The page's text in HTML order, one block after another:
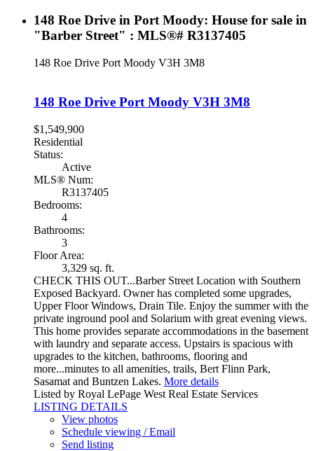
148 Roe Drive in Port Moody: House for sale in
"Barber Street" : MLS®# R3137405
148 Roe Drive Port Moody V3H 3M8
148 Roe Drive Port Moody V3H 3M8
$1,549,900
Residential
Status:
Active
MLS® Num:
R3137405
Bedrooms:
4
Bathrooms:
3
Floor Area:
3,329 sq. ft.
CHECK THIS OUT...Barber Street Location with Southern
Exposed Backyard. Owner has completed some upgrades,
Upper Floor Windows, Drain Tile. Enjoy the summer with the
private inground pool and Solarium with great evening views.
This home provides separate accommodations in the basement
with laundry and separate access. Upstairs is spacious with
upgrades to the kitchen, bathrooms, flooring and
more...minutes to all amenities, trails, Bert Flinn Park,
Sasamat and Buntzen Lakes. More details
Listed by Royal LePage West Real Estate Services
LISTING DETAILS
View photos
Schedule viewing / Email
Send listing